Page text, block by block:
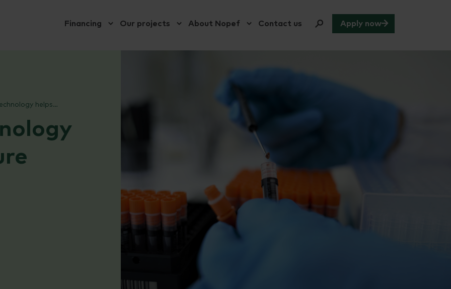
Financing Our projects About Nopef Contact us Apply now
PatoGen’s technology helps aquaculture become more sustainable